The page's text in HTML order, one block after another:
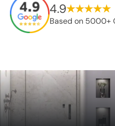
4.9
Based on 5000+